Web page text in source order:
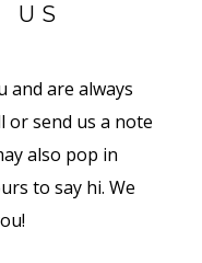
US
and are always
or send us a note
also pop in
to say hi. We